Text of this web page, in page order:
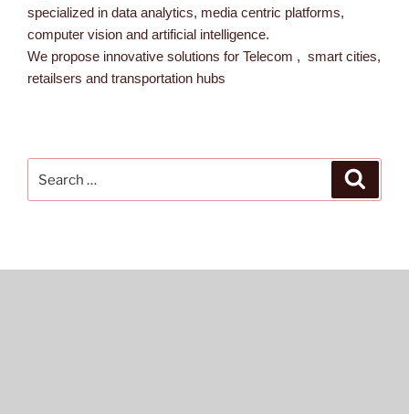
specialized in data analytics, media centric platforms,
computer vision and artificial intelligence.
We propose innovative solutions for Telecom , smart cities,
retailsers and transportation hubs